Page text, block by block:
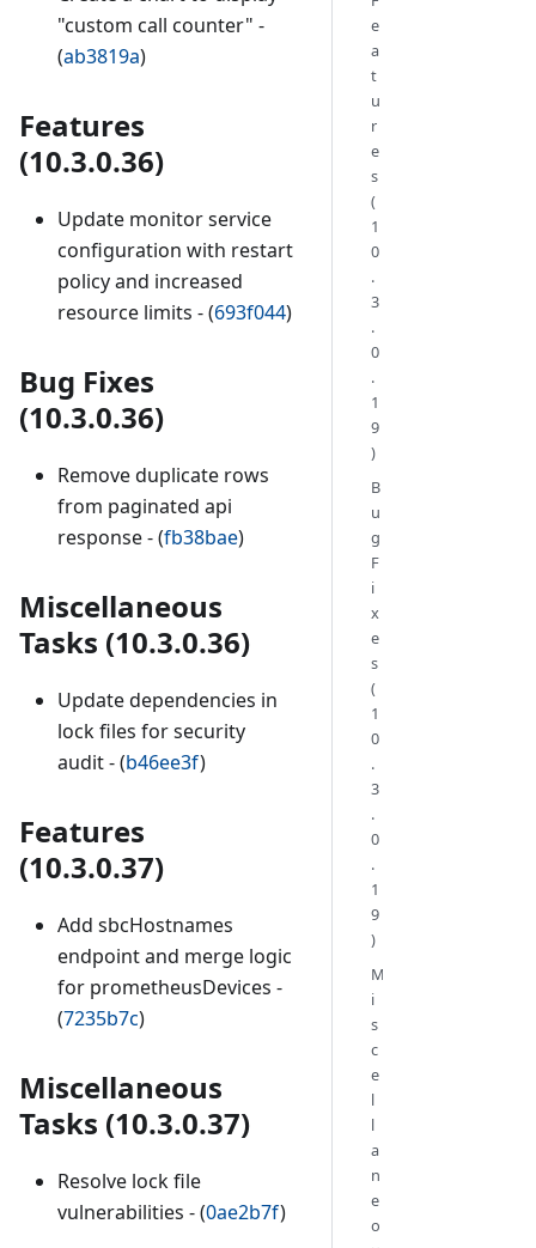
"custom call counter" -
(ab3819a)
Features
(10.3.0.36)
Update monitor service
configuration with restart
policy and increased
resource limits - (693f044)
Bug Fixes
(10.3.0.36)
Remove duplicate rows
from paginated api
response - (fb38bae)
Miscellaneous
Tasks (10.3.0.36)
Update dependencies in
lock files for security
audit - (b46ee3f)
Features
(10.3.0.37)
Add sbcHostnames
endpoint and merge logic
for prometheusDevices -
(7235b7c)
Miscellaneous
Tasks (10.3.0.37)
Resolve lock file
vulnerabilities - (0ae2b7f)
e
a
t
u
r
e
s
(
1
0
.
3
.
0
.
1
9
)
B
u
g
F
i
x
e
s
(
1
0
.
3
.
0
.
1
9
)
M
i
s
c
e
l
l
a
n
e
o